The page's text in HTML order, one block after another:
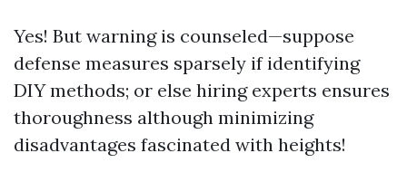
Yes! But warning is counseled—suppose
defense measures sparsely if identifying
DIY methods; or else hiring experts ensures
thoroughness although minimizing
disadvantages fascinated with heights!